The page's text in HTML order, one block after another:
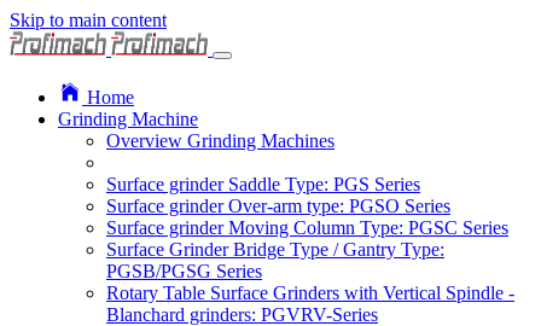
Skip to main content
Home
Grinding Machine
Overview Grinding Machines
Surface grinder Saddle Type: PGS Series
Surface grinder Over-arm type: PGSO Series
Surface grinder Moving Column Type: PGSC Series
Surface Grinder Bridge Type / Gantry Type:
PGSB/PGSG Series
Rotary Table Surface Grinders with Vertical Spindle -
Blanchard grinders: PGVRV-Series